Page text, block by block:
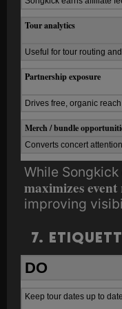
Tour analytics
Useful for tour routing
Partnership exposure
Drives free, organic reach
Merch / bundle
Converts concert
While
maximizes
improving
7.
DO
Keep tour dates up to date